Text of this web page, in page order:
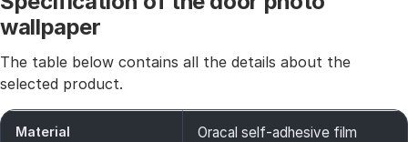
wallpaper
The table below contains all the details about the
selected product.
Material Oracal self-adhesive film